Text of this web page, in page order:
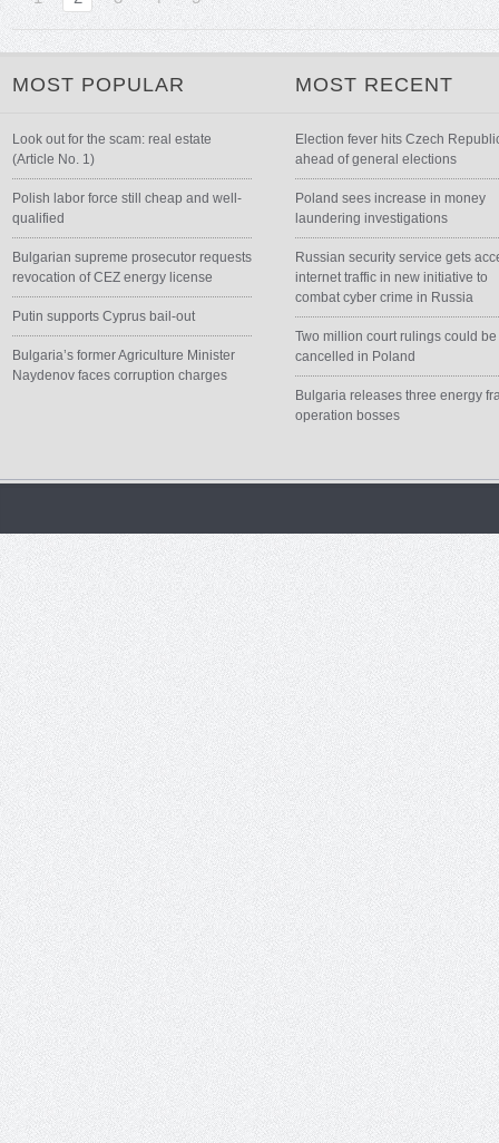
MOST POPULAR
Look out for the scam: real estate
(Article No. 1)
Polish labor force still cheap and well-
qualified
Bulgarian supreme prosecutor requests
revocation of CEZ energy license
Putin supports Cyprus bail-out
Bulgaria’s former Agriculture Minister
Naydenov faces corruption charges
MOST RECENT
Election fever hits Czech
ahead of general elections
Poland sees increase in money
laundering investigations
Russian security service gets
internet traffic in new initiative to
combat cyber crime in Russia
Two million court rulings could be
cancelled in Poland
Bulgaria releases three energy
operation bosses